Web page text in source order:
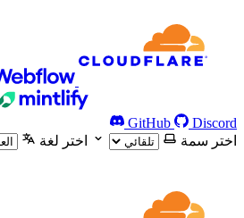
GitHub
Discord
اختر سمة
اختر لغة